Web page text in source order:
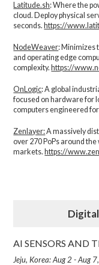
Latitude.sh: Where the
cloud. Deploy physical
seconds. https://
NodeWeaver: Minimizes
and operating edge
complexity.​ https://
OnLogic: A global
focused on hardware for
computers engineered
Zenlayer:A massively
over 270 PoPs around
markets. https://
AI SENSORS AND
Jeju, Korea: Aug 2 - Aug